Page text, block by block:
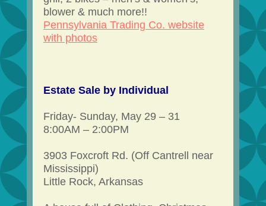
blower & much more!!
Pennsylvania Trading Co. website
with photos
Estate Sale by Individual
Friday- Sunday, May 29 – 31
8:00AM – 2:00PM
3903 Foxcroft Rd. (Off Cantrell near
Mississippi)
Little Rock, Arkansas